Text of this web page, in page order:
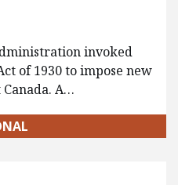
invoked
of 1930 to impose new
A…